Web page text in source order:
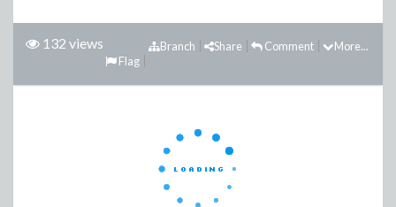
132 views More...
Comment
Share
Branch
Flag